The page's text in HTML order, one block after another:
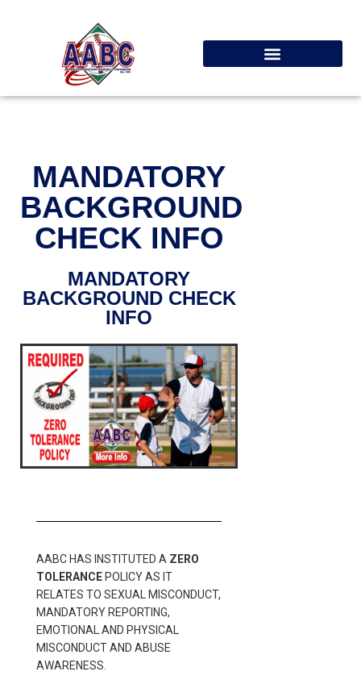
MANDATORY
BACKGROUND
CHECK INFO
MANDATORY
BACKGROUND CHECK
INFO
AABC HAS INSTITUTED A ZERO
TOLERANCE POLICY AS IT
RELATES TO SEXUAL MISCONDUCT,
MANDATORY REPORTING,
EMOTIONAL AND PHYSICAL
MISCONDUCT AND ABUSE
AWARENESS.